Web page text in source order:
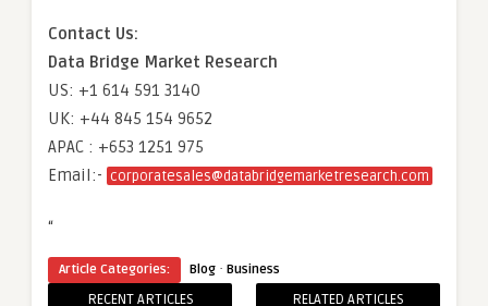
Contact Us:
Data Bridge Market Research
US: +1 614 591 3140
UK: +44 845 154 9652
APAC : +653 1251 975
Email:- corporatesales@databridgemarketresearch.com
“
Article Categories: Blog · Business
RECENT ARTICLES RELATED ARTICLES